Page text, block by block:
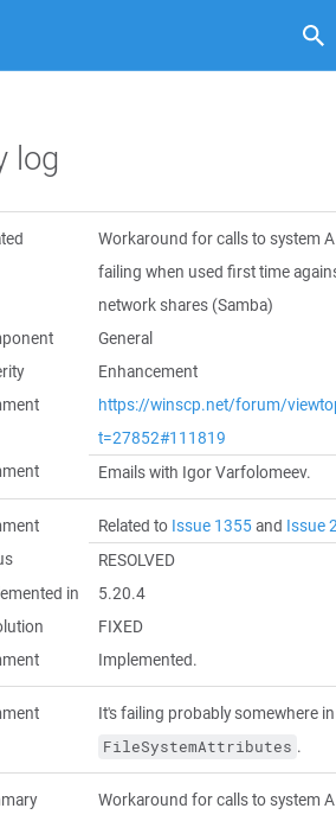
log
Workaround for calls to system
failing when used first time
network shares (Samba)
General
Enhancement
https://winscp.net/forum/
t=27852#111819
Emails with Igor Varfolomeev.
Related to Issue 1355and Issue
RESOLVED
in
5.20.4
FIXED
Implemented.
It's failing probably somewhere
FileSystemAttributes .
Workaround for calls to system